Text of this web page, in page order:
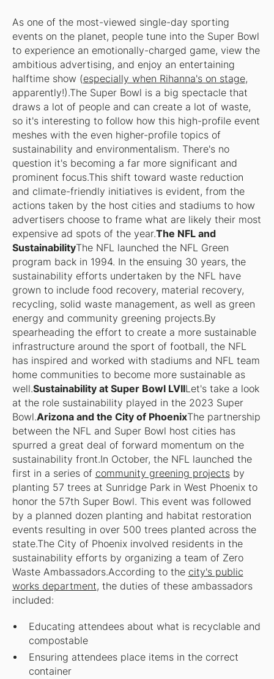
As one of the most-viewed single-day sporting
events on the planet, people tune into the Super Bowl
to experience an emotionally-charged game, view the
ambitious advertising, and enjoy an entertaining
halftime show (especially when Rihanna's on stage,
apparently!).The Super Bowl is a big spectacle that
draws a lot of people and can create a lot of waste,
so it's interesting to follow how this high-profile event
meshes with the even higher-profile topics of
sustainability and environmentalism. There's no
question it's becoming a far more significant and
prominent focus.This shift toward waste reduction
and climate-friendly initiatives is evident, from the
actions taken by the host cities and stadiums to how
advertisers choose to frame what are likely their most
expensive ad spots of the year.The NFL and
SustainabilityThe NFL launched the NFL Green
program back in 1994. In the ensuing 30 years, the
sustainability efforts undertaken by the NFL have
grown to include food recovery, material recovery,
recycling, solid waste management, as well as green
energy and community greening projects.By
spearheading the effort to create a more sustainable
infrastructure around the sport of football, the NFL
has inspired and worked with stadiums and NFL team
home communities to become more sustainable as
well.Sustainability at Super Bowl LVIILet's take a look
at the role sustainability played in the 2023 Super
Bowl.Arizona and the City of PhoenixThe partnership
between the NFL and Super Bowl host cities has
spurred a great deal of forward momentum on the
sustainability front.In October, the NFL launched the
first in a series of community greening projectsby
planting 57 trees at Sunridge Park in West Phoenix to
honor the 57th Super Bowl. This event was followed
by a planned dozen planting and habitat restoration
events resulting in over 500 trees planted across the
state.The City of Phoenix involved residents in the
sustainability efforts by organizing a team of Zero
Waste Ambassadors.According to the city's public
works department, the duties of these ambassadors
included:
Educating attendees about what is recyclable and
compostable
Ensuring attendees place items in the correct
container